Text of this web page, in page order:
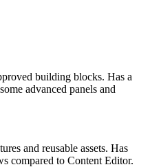
building blocks. Has a
advanced panels and
and reusable assets. Has
compared to Content Editor.